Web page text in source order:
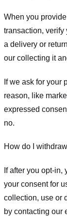
When you
transaction, verify
a delivery or
our collecting it
If we ask for your
reason, like
expressed
no.
How do I
If after you opt-
your consent for
collection, use or
by contacting our